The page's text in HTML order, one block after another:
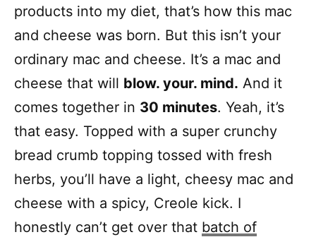
products into my diet, that’s how this mac
and cheese was born. But this isn’t your
ordinary mac and cheese. It’s a mac and
cheese that will blow. your. mind. And it
comes together in 30 minutes. Yeah, it’s
that easy. Topped with a super crunchy
bread crumb topping tossed with fresh
herbs, you’ll have a light, cheesy mac and
cheese with a spicy, Creole kick. I
honestly can’t get over that batch of